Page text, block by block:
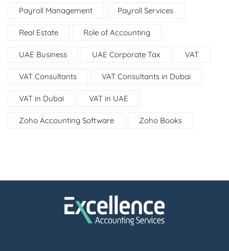
Payroll Management Payroll Services
Real Estate Role of Accounting
UAE Business UAE Corporate Tax VAT
VAT Consultants VAT Consultants in Dubai
VAT in Dubai VAT in UAE
Zoho Accounting Software Zoho Books